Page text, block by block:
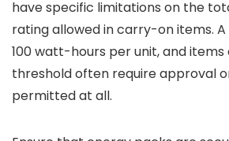
have specific limitations on the
rating allowed in carry-on items.
100 watt-hours per unit, and items
threshold often require approval
permitted at all.